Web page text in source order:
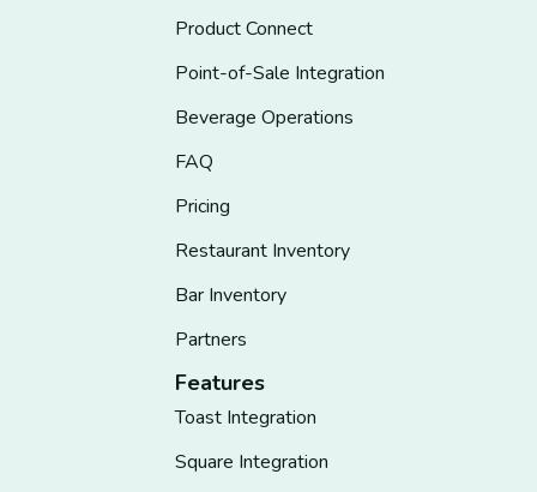
Product Connect
Point-of-Sale Integration
Beverage Operations
FAQ
Pricing
Restaurant Inventory
Bar Inventory
Partners
Features
Toast Integration
Square Integration